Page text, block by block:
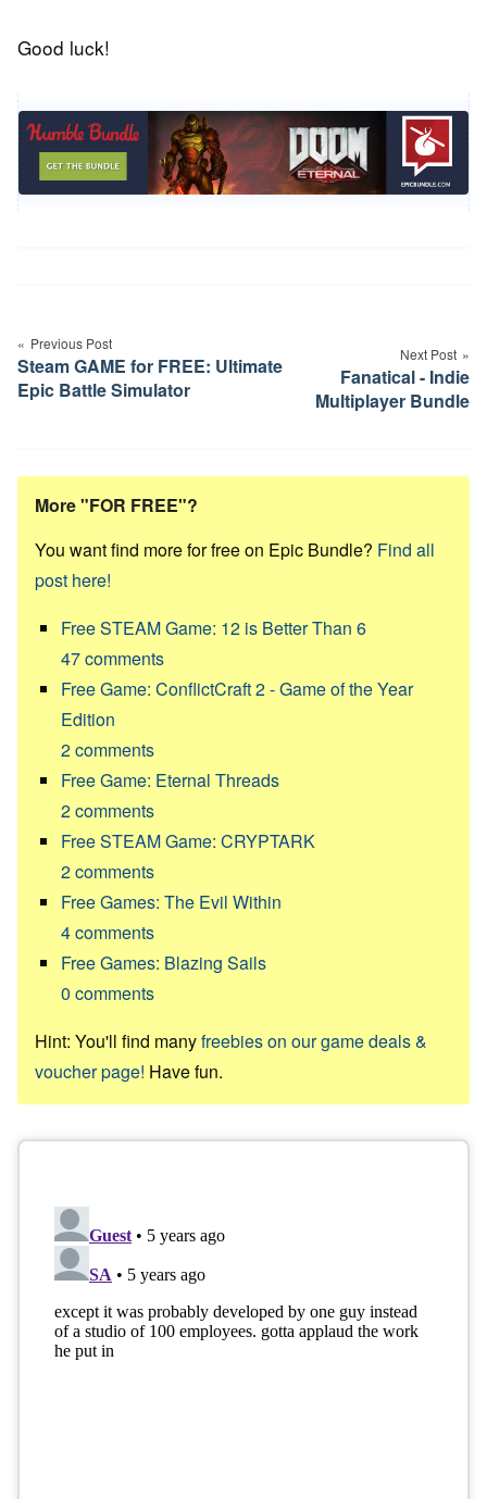
Good luck!
navigation
Previous Post
Steam GAME for FREE: Ultimate
Epic Battle Simulator
Next Post
Fanatical - Indie
Multiplayer Bundle
More "FOR FREE"?
You want find more for free on Epic Bundle? Find all
post here!
Free STEAM Game: 12 is Better Than 6
47comments
Free Game: ConflictCraft 2 - Game of the Year
Edition
2comments
Free Game: Eternal Threads
2comments
Free STEAM Game: CRYPTARK
2comments
Free Games: The Evil Within
4comments
Free Games: Blazing Sails
0 comments
Hint: You'll find manyfreebies on our game deals &
voucher page! Have fun.